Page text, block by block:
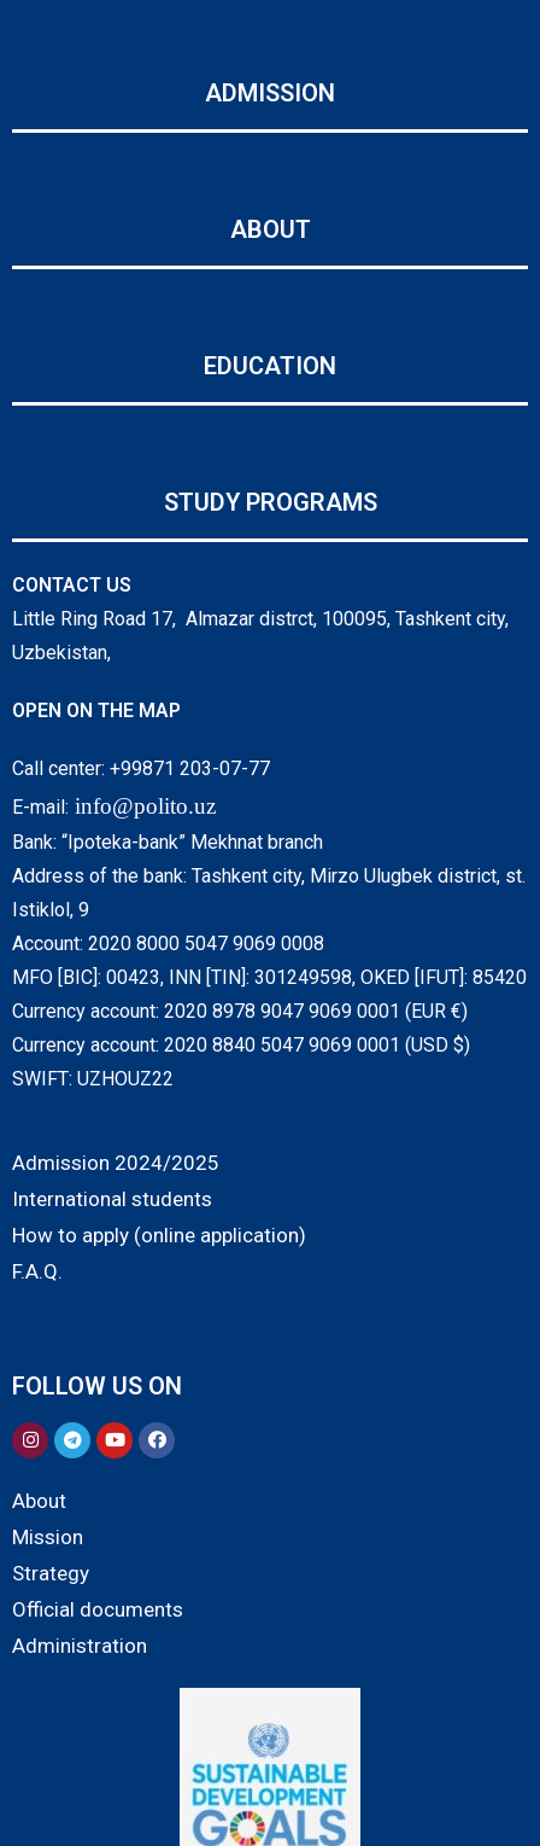
ADMISSION
ABOUT
EDUCATION
STUDY PROGRAMS
CONTACT US
Little Ring Road 17, Almazar distrct, 100095, Tashkent city,
Uzbekistan,
OPEN ON THE MAP
Call center: +99871 203-07-77
E-mail: info@polito.uz
Bank: “Ipoteka-bank” Mekhnat branch
Address of the bank: Tashkent city, Mirzo Ulugbek district, st.
Istiklol, 9
Account: 2020 8000 5047 9069 0008
MFO [BIC]: 00423, INN [TIN]: 301249598, OKED [IFUT]: 85420
Currency account: 2020 8978 9047 9069 0001 (EUR €)
Currency account: 2020 8840 5047 9069 0001 (USD $)
SWIFT: UZHOUZ22
Admission 2024/2025
International students
How to apply (online application)
F.A.Q.
FOLLOW US ON
About
Mission
Strategy
Official documents
Administration